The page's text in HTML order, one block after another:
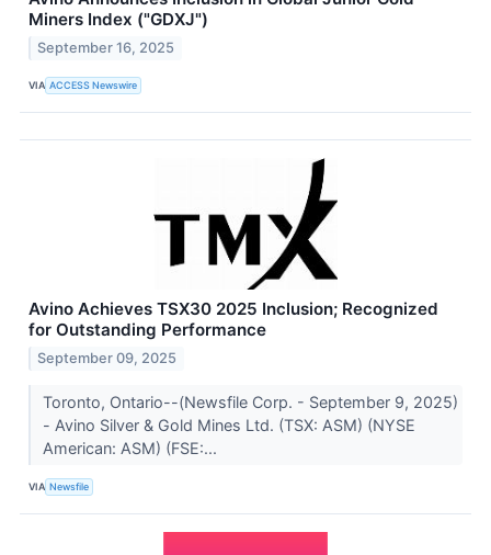
Miners Index ("GDXJ")
September 16, 2025
VIA ACCESS Newswire
Avino Achieves TSX30 2025 Inclusion; Recognized
for Outstanding Performance
September 09, 2025
Toronto, Ontario--(Newsfile Corp. - September 9, 2025)
- Avino Silver & Gold Mines Ltd. (TSX: ASM) (NYSE
American: ASM) (FSE:...
VIA Newsfile